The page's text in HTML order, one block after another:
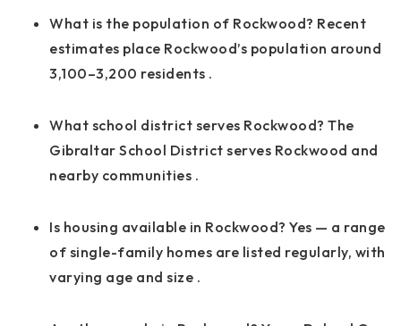
What is the population of Rockwood? Recent
estimates place Rockwood’s population around
3,100–3,200 residents .
What school district serves Rockwood? The
Gibraltar School District serves Rockwood and
nearby communities .
Is housing available in Rockwood? Yes — a range
of single-family homes are listed regularly, with
varying age and size .